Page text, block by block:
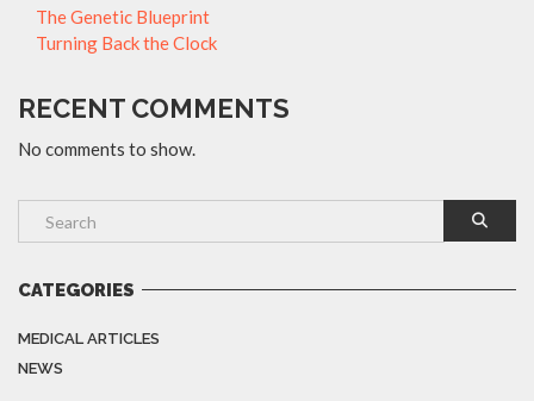
The Genetic Blueprint
Turning Back the Clock
RECENT COMMENTS
No comments to show.
CATEGORIES
MEDICAL ARTICLES
NEWS